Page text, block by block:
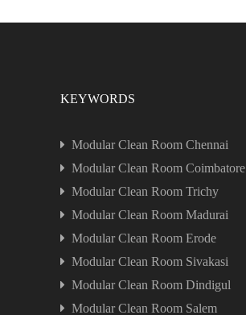
KEYWORDS
Modular Clean Room Chennai
Modular Clean Room Coimbatore
Modular Clean Room Trichy
Modular Clean Room Madurai
Modular Clean Room Erode
Modular Clean Room Sivakasi
Modular Clean Room Dindigul
Modular Clean Room Salem